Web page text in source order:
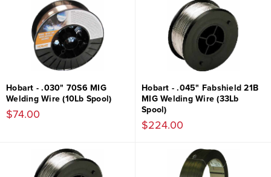
Hobart - .030" 70S6 MIG
Welding Wire (10Lb Spool)
$74.00
Hobart - .045" Fabshield 21B
MIG Welding Wire (33Lb
Spool)
$224.00